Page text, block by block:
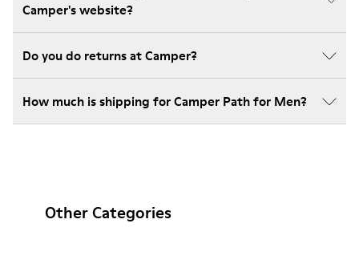
Camper's website?
Do you do returns at Camper?
How much is shipping for Camper Path for Men?
Other Categories